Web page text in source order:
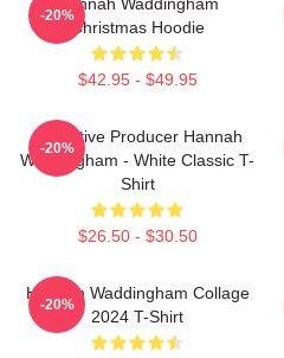
Christmas Hoodie
$42.95 - $49.95
-20%
Executive Producer Hannah
Waddingham - White Classic T-
Shirt
$26.50 - $30.50
-20%
Hannah Waddingham Collage
2024 T-Shirt
-20%